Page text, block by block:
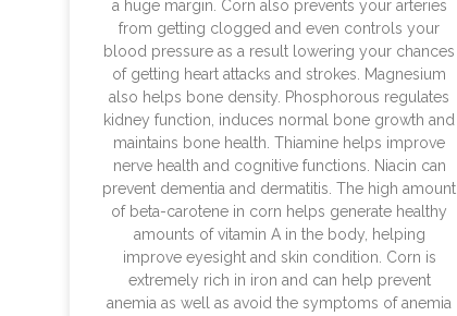
a huge margin. Corn also prevents your arteries
from getting clogged and even controls your
blood pressure as a result lowering your chances
of getting heart attacks and strokes. Magnesium
also helps bone density. Phosphorous regulates
kidney function, induces normal bone growth and
maintains bone health. Thiamine helps improve
nerve health and cognitive functions. Niacin can
prevent dementia and dermatitis. The high amount
of beta-carotene in corn helps generate healthy
amounts of vitamin A in the body, helping
improve eyesight and skin condition. Corn is
extremely rich in iron and can help prevent
anemia as well as avoid the symptoms of anemia